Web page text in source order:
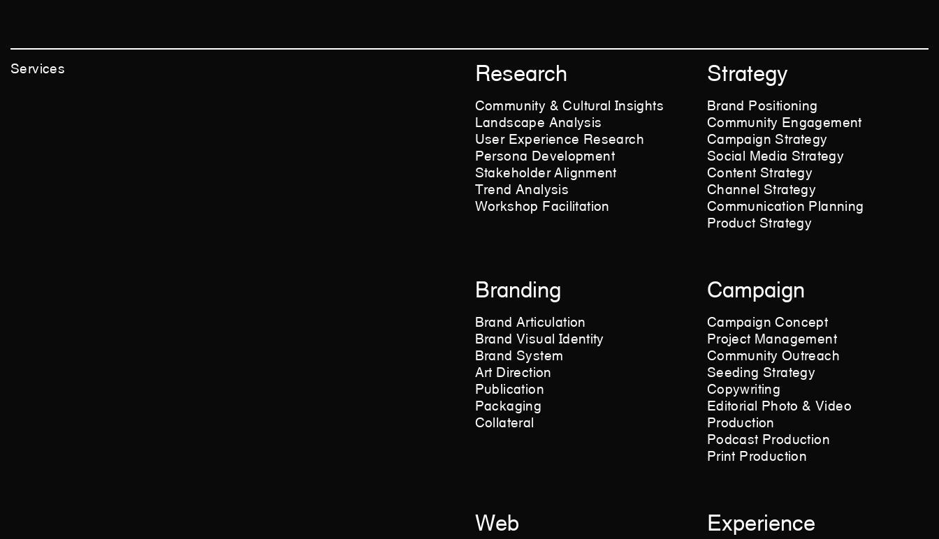
Services Research
Community & Cultural Insights
Landscape Analysis
User Experience Research
Persona Development
Stakeholder Alignment
Trend Analysis
Workshop Facilitation
Strategy
Brand Positioning
Community Engagement
Campaign Strategy
Social Media Strategy
Content Strategy
Channel Strategy
Communication Planning
Product Strategy
Branding
Brand Articulation
Brand Visual Identity
Brand System
Art Direction
Publication
Packaging
Collateral
Campaign
Campaign Concept
Project Management
Community Outreach
Seeding Strategy
Copywriting
Editorial Photo & Video
Production
Podcast Production
Print Production
Web Experience